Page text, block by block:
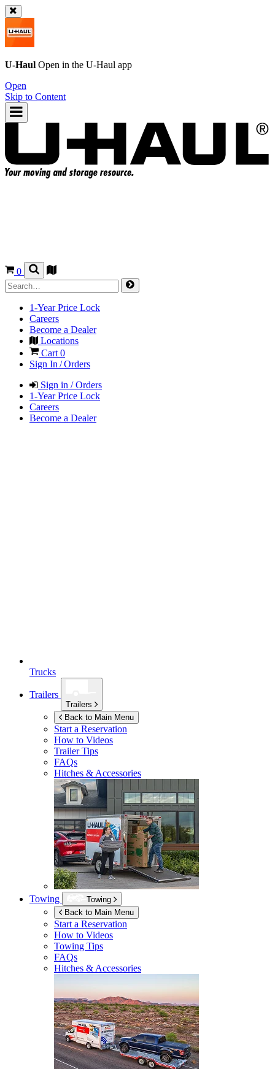
U-Haul Open in the U-Haul app
Open
Skip to Content
0
1-Year Price Lock
Careers
Become a Dealer
Locations
Cart 0
Sign In / Orders
Sign in / Orders
1-Year Price Lock
Careers
Become a Dealer
Trucks
Trailers
Trailers
Back to Main Menu
Start a Reservation
How to Videos
Trailer Tips
FAQs
Hitches & Accessories
Towing
Towing
Back to Main Menu
Start a Reservation
How to Videos
Towing Tips
FAQs
Hitches & Accessories